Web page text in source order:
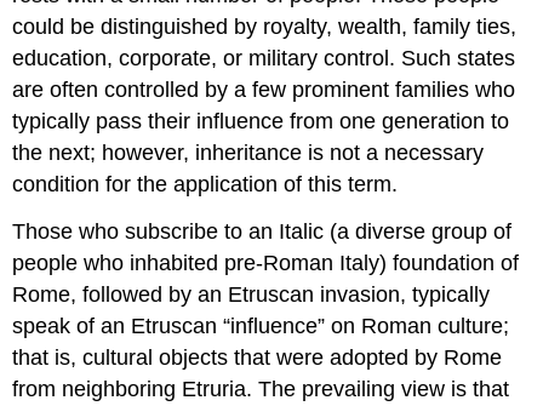
was
the
married
couple.
were
monogamous,
and
lids
large
numbers
of
sarcophagi
were
decorated
could be distinguished by royalty, wealth, family ties,
education, corporate, or military control. Such states
are often controlled by a few prominent families who
typically pass their influence from one generation to
the next; however, inheritance is not a necessary
condition for the application of this term.
Those who subscribe to an Italic (a diverse group of
people who inhabited pre-Roman Italy) foundation of
Rome, followed by an Etruscan invasion, typically
speak of an Etruscan “influence” on Roman culture;
that is, cultural objects that were adopted by Rome
from neighboring Etruria. The prevailing view is that